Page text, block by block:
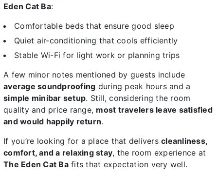
Eden Cat Ba:
Comfortable beds that ensure good sleep
Quiet air-conditioning that cools efficiently
Stable Wi-Fi for light work or planning trips
A few minor notes mentioned by guests include
average soundproofing during peak hours and a
simple minibar setup. Still, considering the room
quality and price range, most travelers leave satisfied
and would happily return.
If you’re looking for a place that delivers cleanliness,
comfort, and a relaxing stay, the room experience at
The Eden Cat Bafits that expectation very well.